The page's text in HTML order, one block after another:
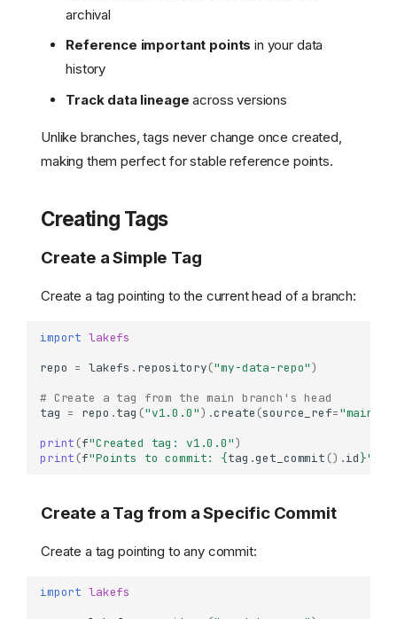
archival
Reference important points in your data
history
Track data lineage across versions
Unlike branches, tags never change once created,
making them perfect for stable reference points.
Creating Tags
Create a Simple Tag
Create a tag pointing to the current head of a branch:
import lakefs
repo = lakefs . repository("my-data-repo")
# Create a tag from the main branch's head
tag = repo .tag ("v1.0.0") .create (source_ref="main"
print (f"Created tag: v1.0.0")
print (f"Points to commit: {tag .get_commit () .id}"
Create a Tag from a Specific Commit
Create a tag pointing to any commit:
import lakefs